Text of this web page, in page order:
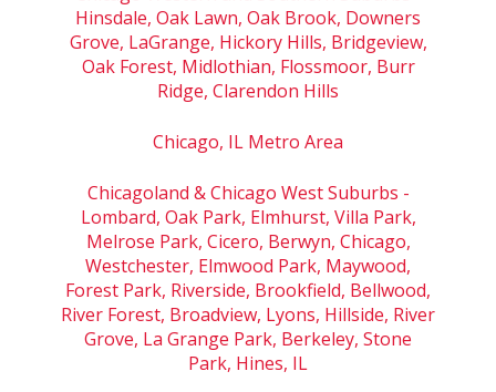
Hinsdale, Oak Lawn, Oak Brook, Downers
Grove, LaGrange, Hickory Hills, Bridgeview,
Oak Forest, Midlothian, Flossmoor, Burr
Ridge, Clarendon Hills
Chicago, IL Metro Area
Chicagoland & Chicago West Suburbs -
Lombard, Oak Park, Elmhurst, Villa Park,
Melrose Park, Cicero, Berwyn, Chicago,
Westchester, Elmwood Park, Maywood,
Forest Park, Riverside, Brookfield, Bellwood,
River Forest, Broadview, Lyons, Hillside, River
Grove, La Grange Park, Berkeley, Stone
Park, Hines, IL